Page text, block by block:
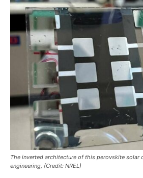
The inverted architecture of this perovskite solar
engineering, (Credit: NREL)